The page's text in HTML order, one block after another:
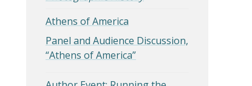
Athens of America
Panel and Audience Discussion,
“Athens of America”